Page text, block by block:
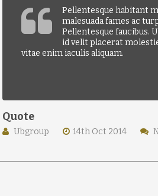
Pellentesque habitant
malesuada fames ac
Pellentesque faucibus.
id velit placerat
vitae enim iaculis aliquam.
Quote
Ubgroup 14th Oct 2014